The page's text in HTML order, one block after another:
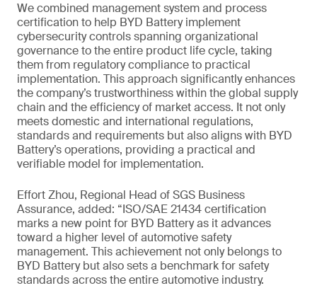
We combined management system and process
certification to help BYD Battery implement
cybersecurity controls spanning organizational
governance to the entire product life cycle, taking
them from regulatory compliance to practical
implementation. This approach significantly enhances
the company’s trustworthiness within the global supply
chain and the efficiency of market access. It not only
meets domestic and international regulations,
standards and requirements but also aligns with BYD
Battery’s operations, providing a practical and
verifiable model for implementation.
Effort Zhou, Regional Head of SGS Business
Assurance, added: “ISO/SAE 21434 certification
marks a new point for BYD Battery as it advances
toward a higher level of automotive safety
management. This achievement not only belongs to
BYD Battery but also sets a benchmark for safety
standards across the entire automotive industry.